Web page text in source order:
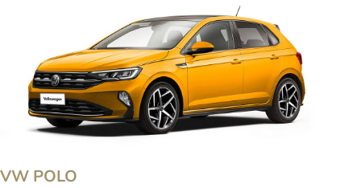
VW POLO